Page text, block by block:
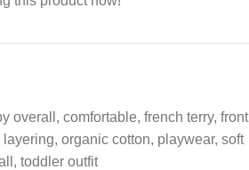
overall , comfortable, french terry, front
layering, organic cotton, playwear, soft
, toddler outfit